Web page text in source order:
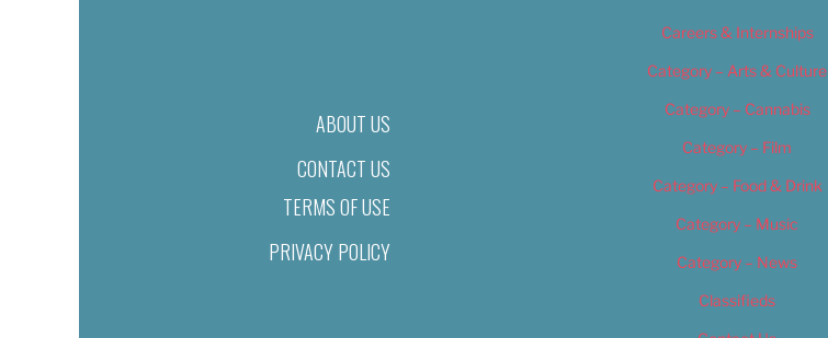
ABOUT US
CONTACT US
TERMS OF USE
PRIVACY POLICY
Careers & Internships
Category – Arts & Culture
Category – Cannabis
Category – Film
Category – Food & Drink
Category – Music
Category – News
Classifieds